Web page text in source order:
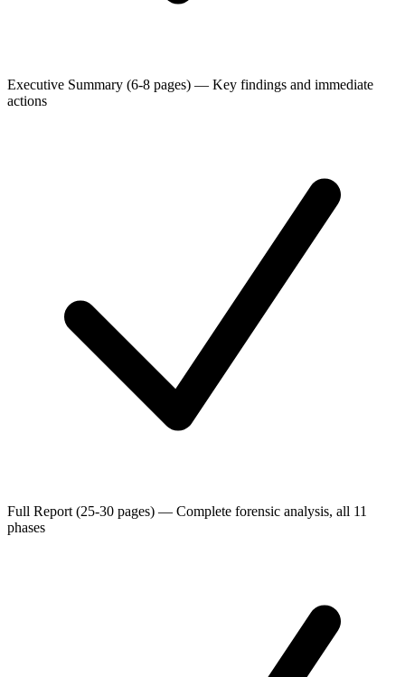
Executive Summary (6-8 pages) — Key findings and immediate
actions
Full Report (25-30 pages) — Complete forensic analysis, all 11
phases